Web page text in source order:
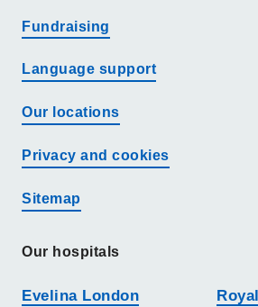
Fundraising
Language support
Our locations
Privacy and cookies
Sitemap
Our hospitals
Evelina London